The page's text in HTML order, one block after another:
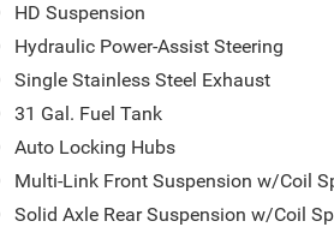
HD Suspension
Hydraulic Power-Assist Steering
Single Stainless Steel Exhaust
31 Gal. Fuel Tank
Auto Locking Hubs
Multi-Link Front Suspension w/Coil
Solid Axle Rear Suspension w/Coil